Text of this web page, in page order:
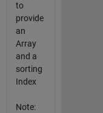
to
provide
an
Array
and a
sorting
Index
Note: